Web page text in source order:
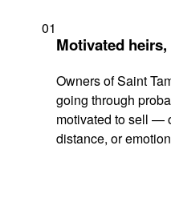
01
Motivated
Owners of Saint
going through
motivated to sell —
distance, or